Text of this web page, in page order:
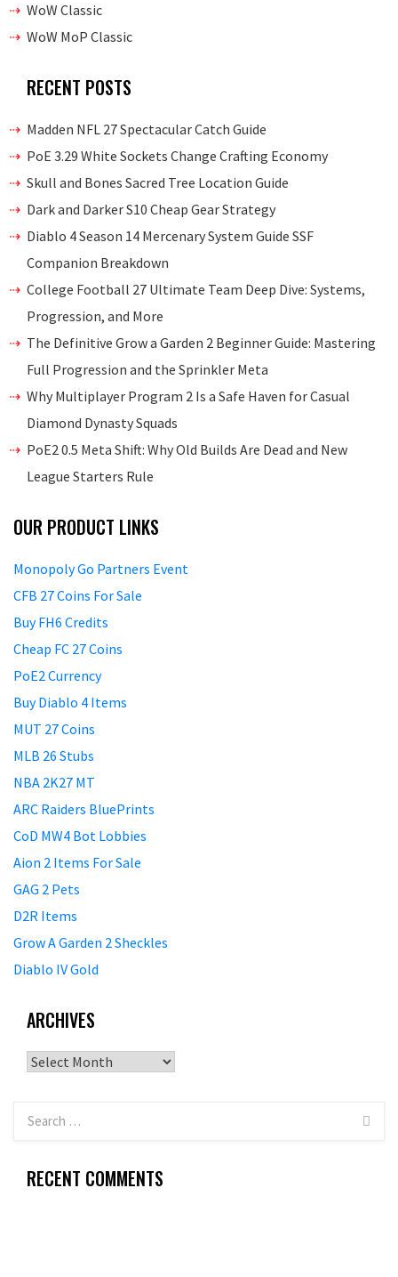
WoW Classic
WoW MoP Classic
RECENT POSTS
Madden NFL 27 Spectacular Catch Guide
PoE 3.29 White Sockets Change Crafting Economy
Skull and Bones Sacred Tree Location Guide
Dark and Darker S10 Cheap Gear Strategy
Diablo 4 Season 14 Mercenary System Guide SSF
Companion Breakdown
College Football 27 Ultimate Team Deep Dive: Systems,
Progression, and More
The Definitive Grow a Garden 2 Beginner Guide: Mastering
Full Progression and the Sprinkler Meta
Why Multiplayer Program 2 Is a Safe Haven for Casual
Diamond Dynasty Squads
PoE2 0.5 Meta Shift: Why Old Builds Are Dead and New
League Starters Rule
OUR PRODUCT LINKS
Monopoly Go Partners Event
CFB 27 Coins For Sale
Buy FH6 Credits
Cheap FC 27 Coins
PoE2 Currency
Buy Diablo 4 Items
MUT 27 Coins
MLB 26 Stubs
NBA 2K27 MT
ARC Raiders BluePrints
CoD MW4 Bot Lobbies
Aion 2 Items For Sale
GAG 2 Pets
D2R Items
Grow A Garden 2 Sheckles
Diablo IV Gold
ARCHIVES
Archives
RECENT COMMENTS